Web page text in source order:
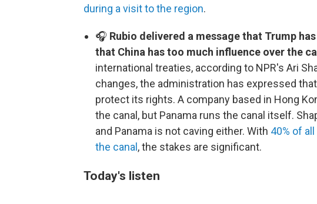
during a visit to the region.
🎧 Rubio delivered a message that Trump
that China has too much influence over the
international treaties, according to NPR's Ari
changes, the administration has expressed
protect its rights. A company based in Hong
the canal, but Panama runs the canal itself.
and Panama is not caving either. With 40% of
the canal , the stakes are significant.
Today's listen